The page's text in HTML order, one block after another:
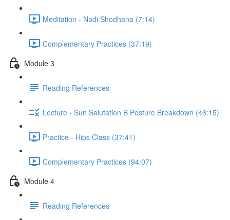
Meditation - Nadi Shodhana (7:14)
Complementary Practices (37:19)
Module 3
Reading References
Lecture - Sun Salutation B Posture Breakdown (46:15)
Practice - Hips Class (37:41)
Complementary Practices (94:07)
Module 4
Reading References